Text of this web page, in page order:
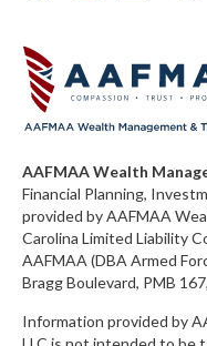
AAFMAA Wealth
Financial Planning,
provided by AAFMAA
Carolina Limited Liability
AAFMAA (DBA Armed
Bragg Boulevard, PMB
Information provided by